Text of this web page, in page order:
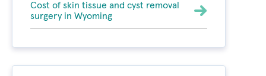
Cost of skin tissue and cyst removal
surgery in Wyoming